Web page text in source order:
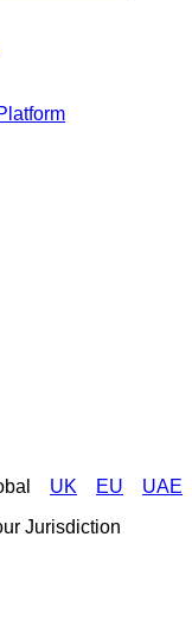
UK EU
UAE
Jurisdiction